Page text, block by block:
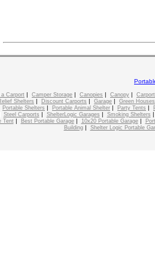
a Carport | Camper Storage | Canopies | Canopy | Carport
Shelters | Discount Carports | Garage | Green Houses
Portable Shelters | Portable Animal Shelter | Party Tents |
Steel Carports | ShelterLogic Garages | Smoking Shelters
Tent| Best Portable Garage| 10x20 Portable Garage|
Building| Shelter Logic Portable